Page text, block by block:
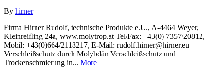
By hirner
Firma Hirner Rudolf, technische Produkte e.U., A-4464 Weyer,
Kleinreiﬂing 24a, www.molytrop.at Tel/Fax: +43(0) 7357/20812,
Mobil: +43(0)664/2118217, E-Mail: rudolf.hirner@hirner.eu
Verschleißschutz durch Molybdän Verschleißschutz und
Trockenschmierung in... More